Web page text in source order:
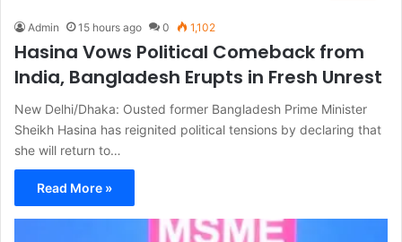
Admin 15 hours ago 0 1,102
Hasina Vows Political Comeback from
India, Bangladesh Erupts in Fresh Unrest
New Delhi/Dhaka: Ousted former Bangladesh Prime Minister
Sheikh Hasina has reignited political tensions by declaring that
she will return to…
Read More »